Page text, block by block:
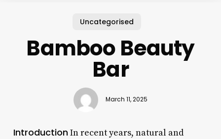
Uncategorised
Bamboo Beauty
Bar
March 11, 2025
IntroductionIn recent years, natural and